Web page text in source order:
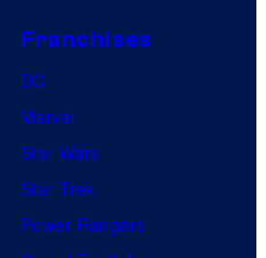
Franchises
DC
Marvel
Star Wars
Star Trek
Power Rangers